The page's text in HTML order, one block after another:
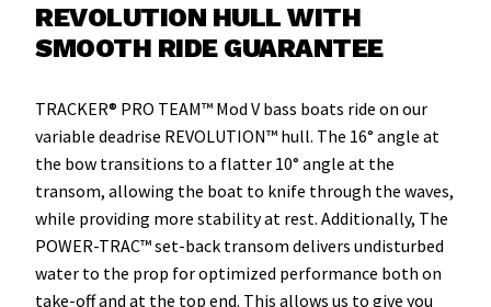
REVOLUTION HULL WITH
SMOOTH RIDE GUARANTEE
TRACKER® PRO TEAM™ Mod V bass boats ride on our
variable deadrise REVOLUTION™ hull. The 16° angle at
the bow transitions to a flatter 10° angle at the
transom, allowing the boat to knife through the waves,
while providing more stability at rest. Additionally, The
POWER-TRAC™ set-back transom delivers undisturbed
water to the prop for optimized performance both on
take-off and at the top end. This allows us to give you